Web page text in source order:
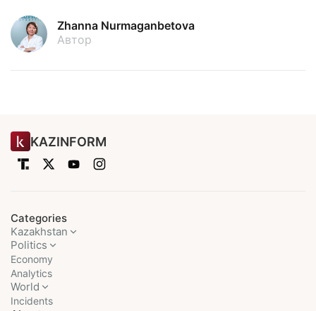
Zhanna Nurmaganbetova
Автор
KAZINFORM
Categories
Kazakhstan
Politics
Economy
Analytics
World
Incidents